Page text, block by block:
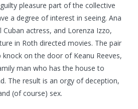
pleasure part of the collective
a degree of interest in seeing. Ana
Cuban actress, and Lorenza Izzo,
in Roth directed movies. The pair
on the door of Keanu Reeves,
man who has the house to
The result is an orgy of deception,
(of course) sex.